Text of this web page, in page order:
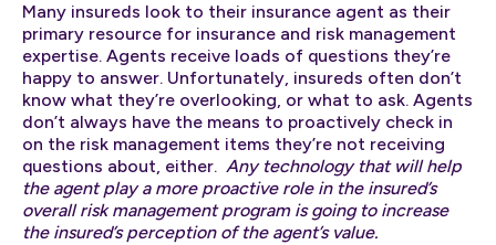
Many insureds look to their insurance agent as their
primary resource for insurance and risk management
expertise. Agents receive loads of questions they’re
happy to answer. Unfortunately, insureds often don’t
know what they’re overlooking, or what to ask. Agents
don’t always have the means to proactively check in
on the risk management items they’re not receiving
questions about, either. Any technology that will help
the agent play a more proactive role in the insured’s
overall risk management program is going to increase
the insured’s perception of the agent’s value.